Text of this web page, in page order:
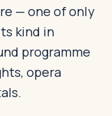
— one of only
kind in
programme
opera